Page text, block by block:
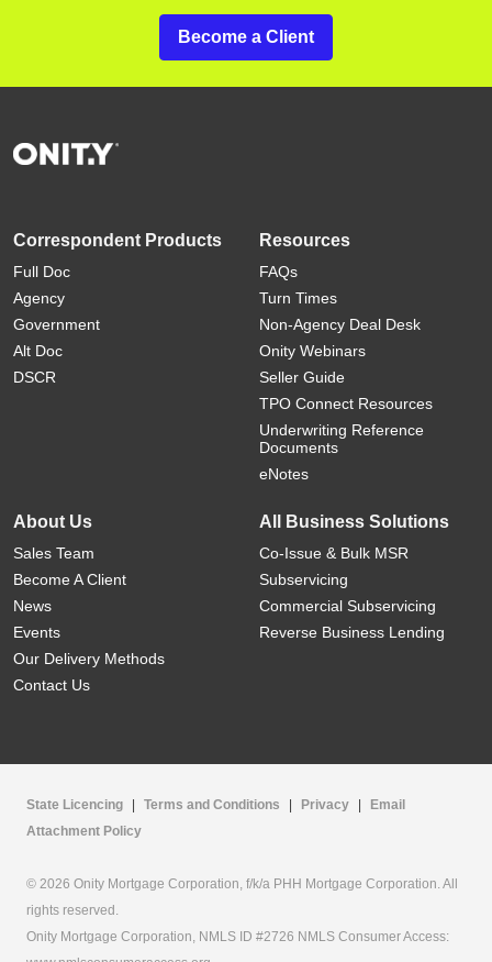
Become a Client
Correspondent Products
Full Doc
Agency
Government
Alt Doc
DSCR
Resources
FAQs
Turn Times
Non-Agency Deal Desk
Onity Webinars
Seller Guide
TPO Connect Resources
Underwriting Reference
Documents
eNotes
About Us
Sales Team
Become A Client
News
Events
Our Delivery Methods
Contact Us
All Business Solutions
Co-Issue & Bulk MSR
Subservicing
Commercial Subservicing
Reverse Business Lending
State Licencing Terms and Conditions Privacy
Email
Attachment Policy
© 2026 Onity Mortgage Corporation, f/k/a PHH Mortgage Corporation. All
rights reserved.
Onity Mortgage Corporation, NMLS ID #2726 NMLS Consumer Access: